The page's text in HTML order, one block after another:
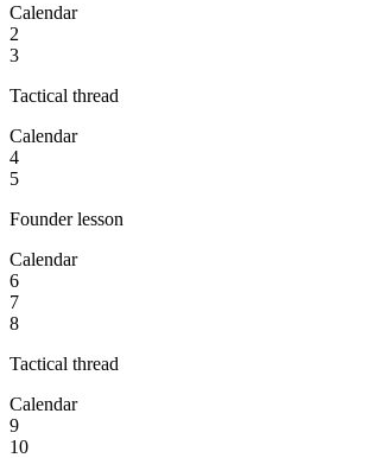
Calendar
2
3
Tactical thread
Calendar
4
5
Founder lesson
Calendar
6
7
8
Tactical thread
Calendar
9
10